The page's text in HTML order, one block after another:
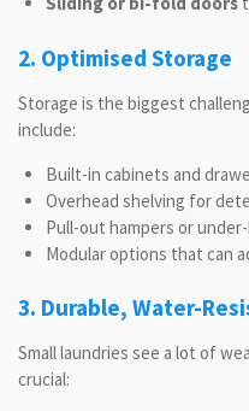
2. Optimised Storage
Storage is the biggest
include:
Built-in cabinets and
Overhead shelving for
Pull-out hampers or
Modular options that can
3. Durable, Water-
Small laundries see a lot of
crucial: